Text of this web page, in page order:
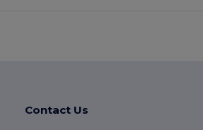
Contact Us